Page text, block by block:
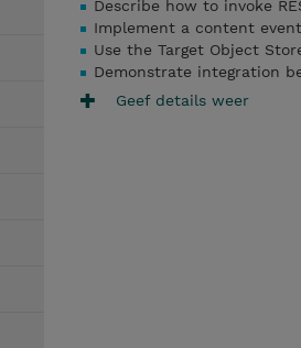
Describe how to invoke
Implement a content
Use the Target Object
Demonstrate integration
Geef details weer